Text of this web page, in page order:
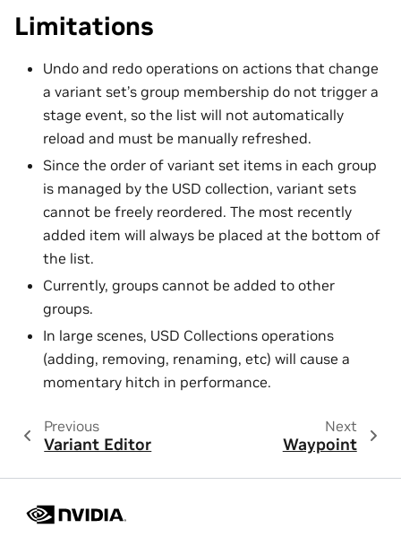
Limitations
Undo and redo operations on actions that change
a variant set’s group membership do not trigger a
stage event, so the list will not automatically
reload and must be manually refreshed.
Since the order of variant set items in each group
is managed by the USD collection, variant sets
cannot be freely reordered. The most recently
added item will always be placed at the bottom of
the list.
Currently, groups cannot be added to other
groups.
In large scenes, USD Collections operations
(adding, removing, renaming, etc) will cause a
momentary hitch in performance.
Previous
Variant Editor
Next
Waypoint